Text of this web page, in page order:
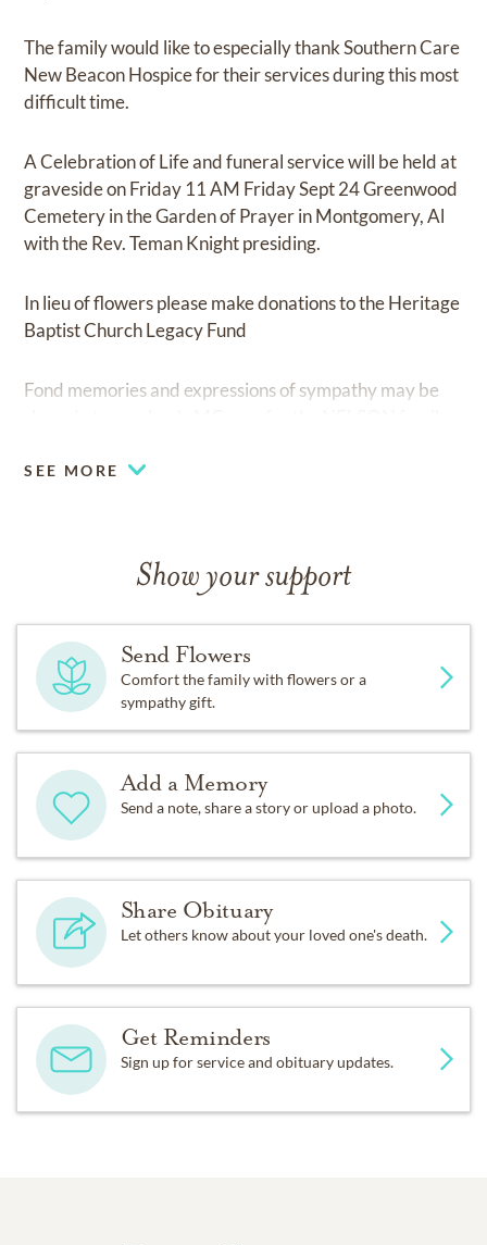
The family would like to especially thank Southern Care
New Beacon Hospice for their services during this most
difficult time.
A Celebration of Life and funeral service will be held at
graveside on Friday 11 AM Friday Sept 24 Greenwood
Cemetery in the Garden of Prayer in Montgomery, Al
with the Rev. Teman Knight presiding.
In lieu of flowers please make donations to the Heritage
Baptist Church Legacy Fund
Fond memories and expressions of sympathy may be
SEE MORE
Show your support
Send Flowers
Comfort the family with flowers or a
sympathy gift.
Add a Memory
Send a note, share a story or upload a photo.
Share Obituary
Let others know about your loved one's death.
Get Reminders
Sign up for service and obituary updates.